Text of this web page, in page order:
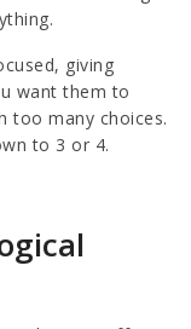
giving
want them to
too many choices.
to 3 or 4.